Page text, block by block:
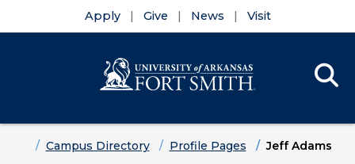
Apply Give News Visit
HomeCampus Directory Profile Pages Jeff Adams